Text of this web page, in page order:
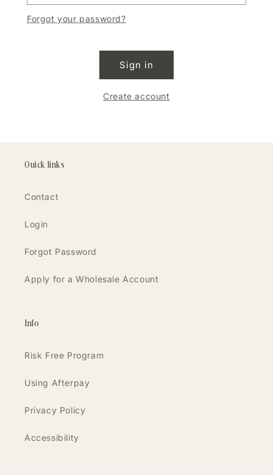
Forgot your password?
Sign in
Create account
Quick links
Contact
Login
Forgot Password
Apply for a Wholesale Account
Info
Risk Free Program
Using Afterpay
Privacy Policy
Accessibility